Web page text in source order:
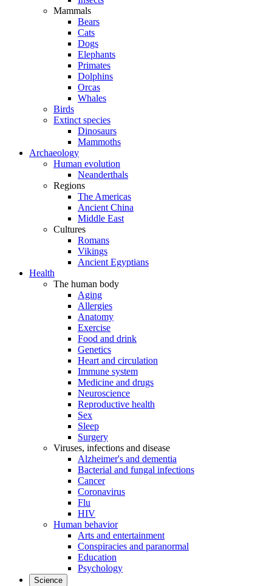
Mammals
Bears
Cats
Dogs
Elephants
Primates
Dolphins
Orcas
Whales
Birds
Extinct species
Dinosaurs
Mammoths
Archaeology
Human evolution
Neanderthals
Regions
The Americas
Ancient China
Middle East
Cultures
Romans
Vikings
Ancient Egyptians
Health
The human body
Aging
Allergies
Anatomy
Exercise
Food and drink
Genetics
Heart and circulation
Immune system
Medicine and drugs
Neuroscience
Reproductive health
Sex
Sleep
Surgery
Viruses, infections and disease
Alzheimer's and dementia
Bacterial and fungal infections
Cancer
Coronavirus
Flu
HIV
Human behavior
Arts and entertainment
Conspiracies and paranormal
Education
Psychology
Science